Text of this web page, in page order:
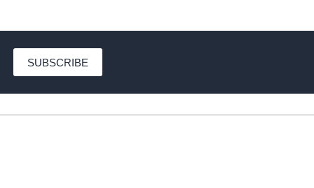
SUBSCRIBE